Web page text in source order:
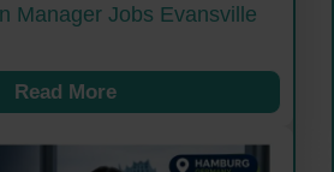
Manager Jobs Evansville
Read More